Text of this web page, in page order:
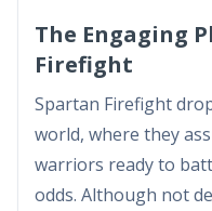
The Engaging
Firefight
Spartan Firefight
world, where they
warriors ready to
odds. Although not